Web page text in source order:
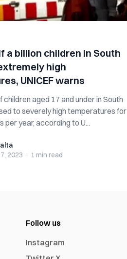
a billion children in South
high
UNICEF warns
children aged 17 and under in South
to severely high temperatures for
per year, according to U...
2023 · 1 min read
Follow us
Instagram